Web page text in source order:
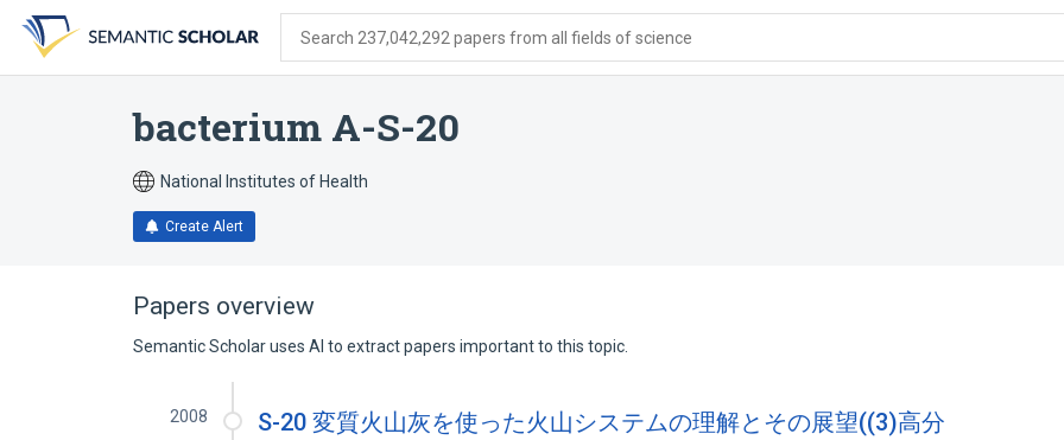
search
form
content
account
menu
Search 237,042,292 papers from all fields of science
bacterium A-S-20
National Institutes of Health
Create Alert
Papers overview
Semantic Scholar uses AI to extract papers important to this topic.
2008
S-20 変質火山灰を使った火山システムの理解とその展望((3)高分